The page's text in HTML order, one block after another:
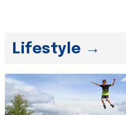
Lifestyle →